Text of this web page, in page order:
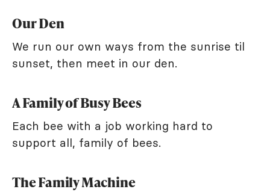
Our Den
We run our own ways from the sunrise til
sunset, then meet in our den.
A Family of Busy Bees
Each bee with a job working hard to
support all, family of bees.
The Family Machine